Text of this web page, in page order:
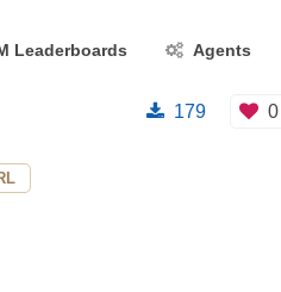
Leaderboards Agents
179 0